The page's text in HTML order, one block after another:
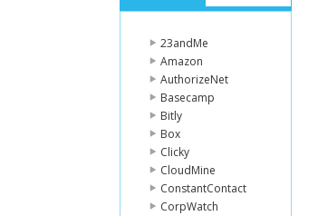
23andMe
Amazon
AuthorizeNet
Basecamp
Bitly
Box
Clicky
CloudMine
ConstantContact
CorpWatch